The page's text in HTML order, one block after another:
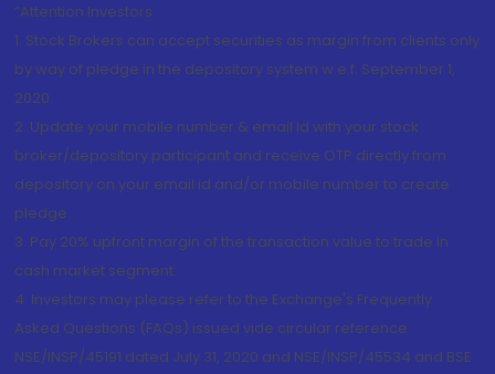
“Attention Investors
1. Stock Brokers can accept securities as margin from clients only
by way of pledge in the depository system w.e.f. September 1,
2020.
2. Update your mobile number & email Id with your stock
broker/depository participant and receive OTP directly from
depository on your email id and/or mobile number to create
pledge.
3. Pay 20% upfront margin of the transaction value to trade in
cash market segment.
4. Investors may please refer to the Exchange's Frequently
Asked Questions (FAQs) issued vide circular reference
NSE/INSP/45191 dated July 31, 2020 and NSE/INSP/45534 and BSE